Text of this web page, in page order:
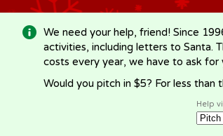
We need your help, friend! Since
activities, including letters to Santa.
costs every year, we have to ask
Would you pitch in $5? For less
Help